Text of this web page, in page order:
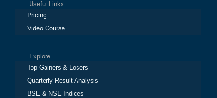
Useful Links
Pricing
Video Course
Explore
Top Gainers & Losers
Quarterly Result Analysis
BSE & NSE Indices